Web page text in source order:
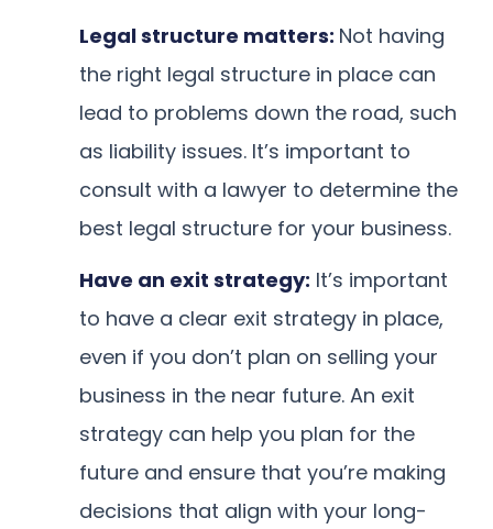
Legal structure matters: Not having
the right legal structure in place can
lead to problems down the road, such
as liability issues. It’s important to
consult with a lawyer to determine the
best legal structure for your business.
Have an exit strategy: It’s important
to have a clear exit strategy in place,
even if you don’t plan on selling your
business in the near future. An exit
strategy can help you plan for the
future and ensure that you’re making
decisions that align with your long-